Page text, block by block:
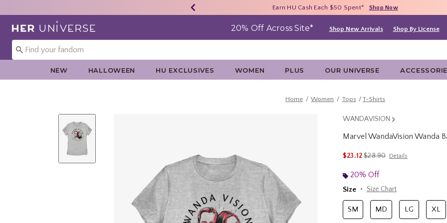
40% - 70% Off Clearance* Shop Now
Earn HU Cash Each $50 Spent* Shop Now
Free Shipping With $75 Purchase* Shop Now
Redirect to Her Universe Home Page 20% Off Across Site* Shop New Arrivals Shop By License
NEW HALLOWEEN HU EXCLUSIVES WOMEN PLUS OUR UNIVERSE
Home Women Tops T-Shirts
WANDAVISION
Marvel WandaVision Wanda
$23.12is sales price, the original
$28.90 Details
20% Off
Size
Size Chart
SM MD LG XL